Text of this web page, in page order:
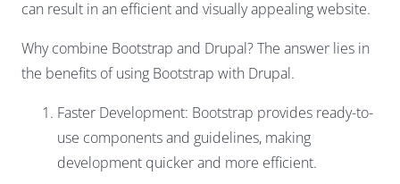
can result in an efficient and visually appealing website.
Why combine Bootstrap and Drupal? The answer lies in
the benefits of using Bootstrap with Drupal.
Faster Development: Bootstrap provides ready-to-
use components and guidelines, making
development quicker and more efficient.